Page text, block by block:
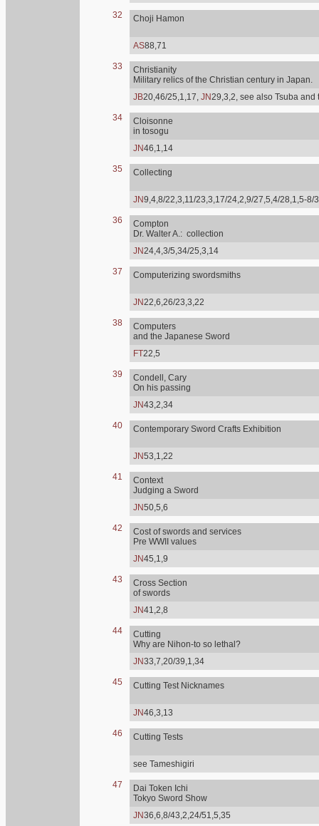
32 Choji Hamon
AS88,71
33
Christianity
Military relics of the Christian century in Japan.
JB20,46/25,1,17, JN29,3,2, see also Tsuba and
34
Cloisonne
in tosogu
JN46,1,14
35 Collecting
JN9,4,8/22,3,11/23,3,17/24,2,9/27,5,4/28,1,5-
36
Compton
Dr. Walter A.: collection
JN24,4,3/5,34/25,3,14
37 Computerizing swordsmiths
JN22,6,26/23,3,22
38
Computers
and the Japanese Sword
FT22,5
39
Condell, Cary
On his passing
JN43,2,34
40 Contemporary Sword Crafts Exhibition
JN53,1,22
41
Context
Judging a Sword
JN50,5,6
42
Cost of swords and services
Pre WWII values
JN45,1,9
43
Cross Section
of swords
JN41,2,8
44
Cutting
Why are Nihon-to so lethal?
JN33,7,20/39,1,34
45 Cutting Test Nicknames
JN46,3,13
46 Cutting Tests
see Tameshigiri
47
Dai Token Ichi
Tokyo Sword Show
JN36,6,8/43,2,24/51,5,35